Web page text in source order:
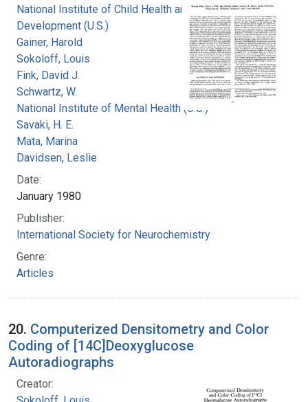
National Institute of Child Health and Human
Development (U.S.)
Gainer, Harold
Sokoloff, Louis
Fink, David J.
Schwartz, W.
National Institute of Mental Health (U.S.)
Savaki, H. E.
Mata, Marina
Davidsen, Leslie
Date:
January 1980
Publisher:
International Society for Neurochemistry
Genre:
Articles
20. Computerized Densitometry and Color
Coding of [14C]Deoxyglucose
Autoradiographs
Creator: